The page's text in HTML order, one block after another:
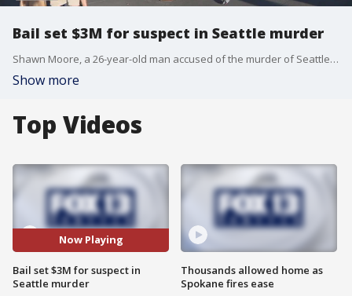
Bail set $3M for suspect in Seattle murder
Shawn Moore, a 26-year-old man accused of the murder of Seattle chef Corey Bellett, was apprehended on May 13 in Eatonville, Washington, about fifty miles away from the scene of the crime.
Show more
Top Videos
Now Playing
Bail set $3M for suspect in
Seattle murder
Thousands allowed home as
Spokane fires ease